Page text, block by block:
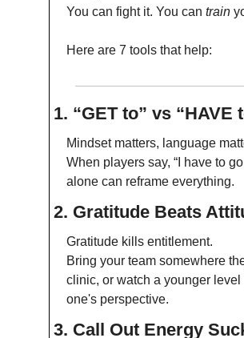
You can fight it. You can train
Here are 7 tools that help:
1. “GET to” vs “HAVE
Mindset matters, language
When players say, “I have to
alone can reframe everything.
2. Gratitude Beats
Gratitude kills entitlement.
Bring your team somewhere
clinic, or watch a younger
one's perspective.
3. Call Out Energy